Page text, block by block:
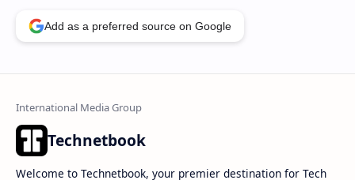
Add as a preferred source on Google
Technetbook
Welcome to Technetbook, your premier destination for Tech